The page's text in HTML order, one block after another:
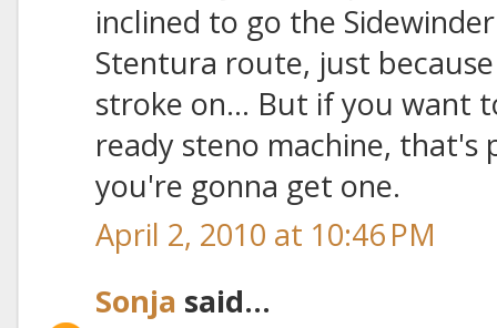
inclined to go the
Stentura route, just
stroke on... But if you want
ready steno machine,
you're gonna get one.
April 2, 2010 at 10:46 PM
Sonja said...